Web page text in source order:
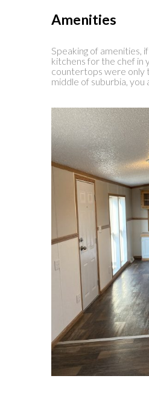
Amenities
Speaking of amenities,
kitchens for the chef in
countertops were only
middle of suburbia, you